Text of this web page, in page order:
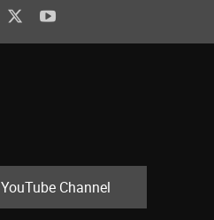
YouTube Channel